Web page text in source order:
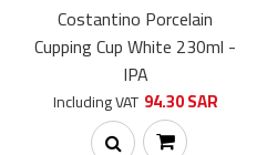
Costantino Porcelain
Cupping Cup White 230ml -
IPA
Including VAT 94.30 SAR